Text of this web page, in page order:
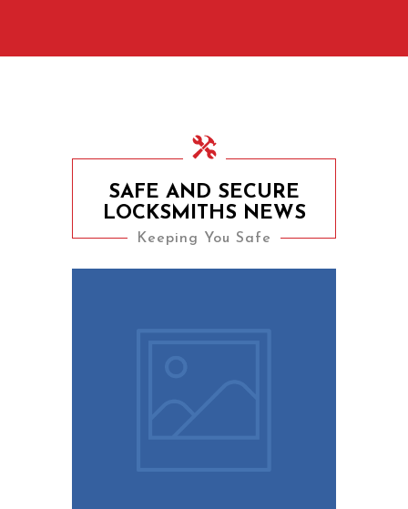
SAFE AND SECURE
LOCKSMITHS NEWS
Keeping You Safe